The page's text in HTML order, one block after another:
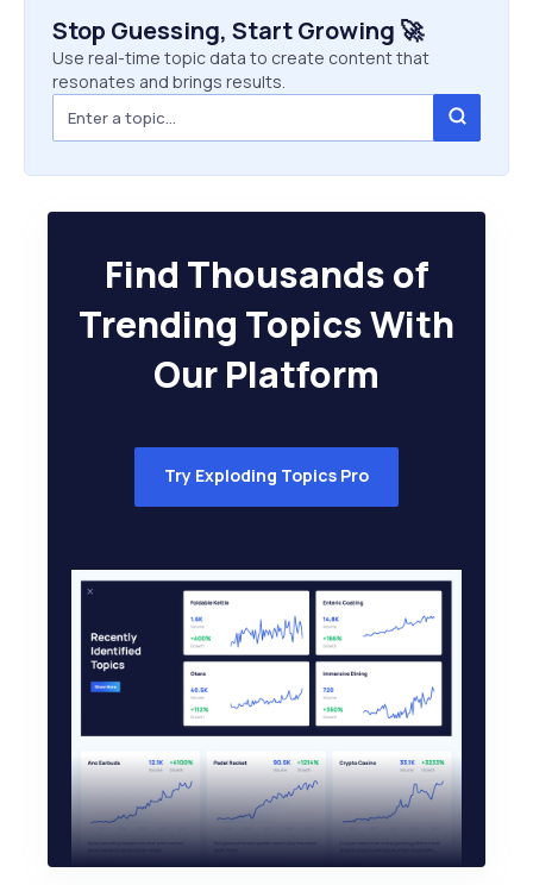
Stop Guessing, Start Growing 🚀
Use real-time topic data to create content that
resonates and brings results.
Find Thousands of
Trending Topics With
Our Platform
Try Exploding Topics Pro